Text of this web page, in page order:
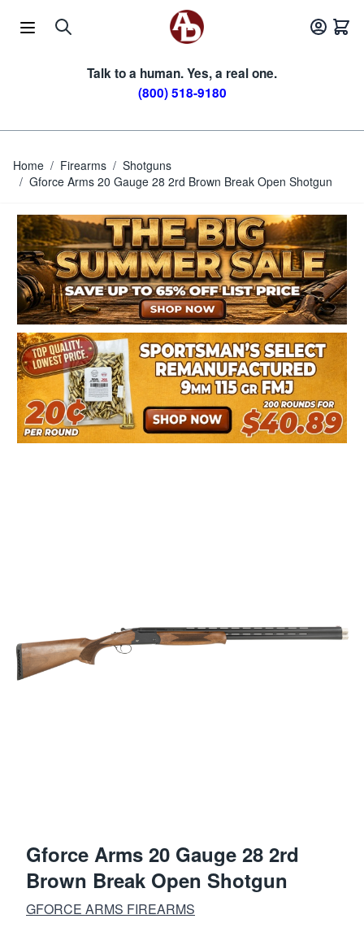
Talk to a human. Yes, a real one.
(800) 518-9180
Home / Firearms / Shotguns
/ Gforce Arms 20 Gauge 28 2rd Brown Break Open Shotgun
Gforce Arms 20 Gauge 28 2rd
Brown Break Open Shotgun
GFORCE ARMS FIREARMS